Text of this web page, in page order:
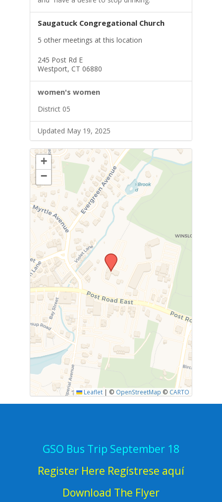
Saugatuck Congregational Church
5 other meetings at this location
245 Post Rd E
Westport, CT 06880
women's women
District 05
Updated May 19, 2025
+
−
Leaflet | © OpenStreetMap © CARTO
GSO Bus Trip September 18
Register Here Regístrese aquí
Download The Flyer